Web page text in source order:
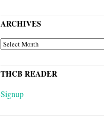
ARCHIVES
ARCHIVES
THCB READER
Signup